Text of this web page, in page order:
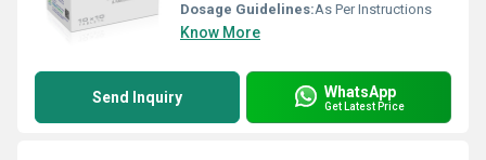
Dosage Guidelines:As Per Instructions
Know More
Send Inquiry WhatsApp
Get Latest Price